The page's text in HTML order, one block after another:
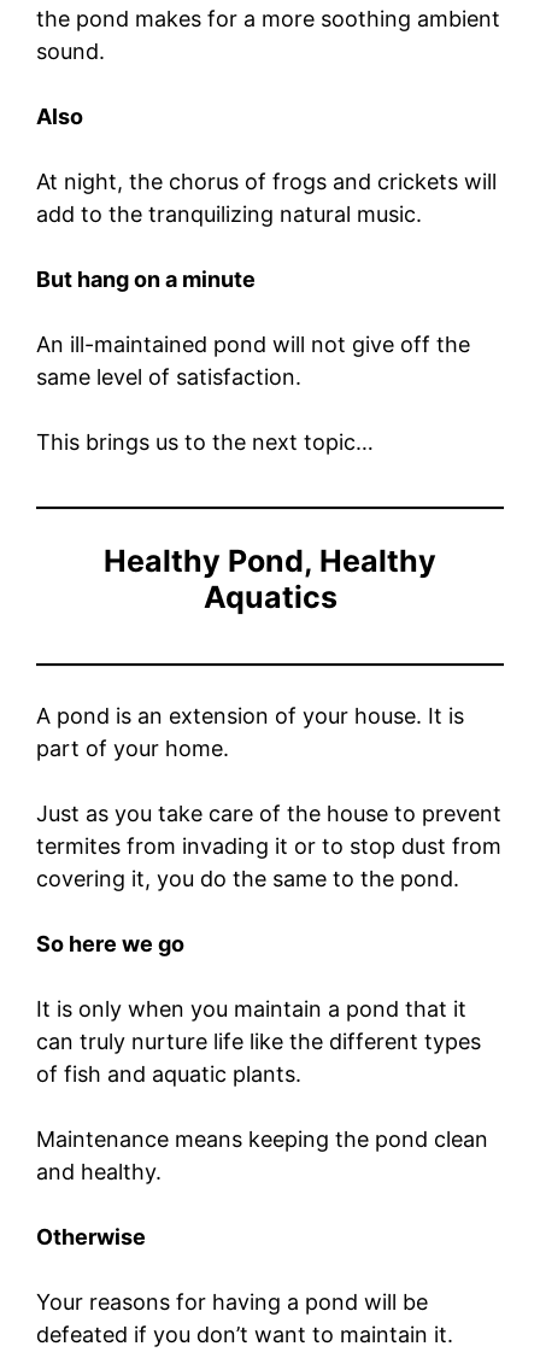
the pond makes for a more soothing ambient
sound.
Also
At night, the chorus of frogs and crickets will
add to the tranquilizing natural music.
But hang on a minute
An ill-maintained pond will not give off the
same level of satisfaction.
This brings us to the next topic…
Healthy Pond, Healthy
Aquatics
A pond is an extension of your house. It is
part of your home.
Just as you take care of the house to prevent
termites from invading it or to stop dust from
covering it, you do the same to the pond.
So here we go
It is only when you maintain a pond that it
can truly nurture life like the different types
of fish and aquatic plants.
Maintenance means keeping the pond clean
and healthy.
Otherwise
Your reasons for having a pond will be
defeated if you don’t want to maintain it.